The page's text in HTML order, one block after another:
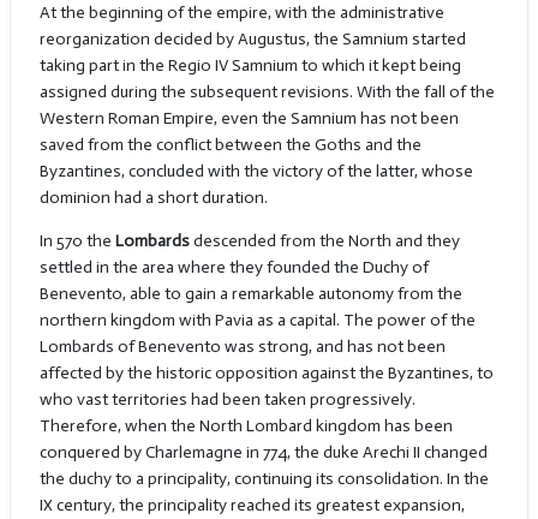
At the beginning of the empire, with the administrative
reorganization decided by Augustus, the Samnium started
taking part in the Regio IV Samnium to which it kept being
assigned during the subsequent revisions. With the fall of the
Western Roman Empire, even the Samnium has not been
saved from the conflict between the Goths and the
Byzantines, concluded with the victory of the latter, whose
dominion had a short duration.
In 570 the Lombardsdescended from the North and they
settled in the area where they founded the Duchy of
Benevento, able to gain a remarkable autonomy from the
northern kingdom with Pavia as a capital. The power of the
Lombards of Benevento was strong, and has not been
affected by the historic opposition against the Byzantines, to
who vast territories had been taken progressively.
Therefore, when the North Lombard kingdom has been
conquered by Charlemagne in 774, the duke Arechi II changed
the duchy to a principality, continuing its consolidation. In the
IX century, the principality reached its greatest expansion,